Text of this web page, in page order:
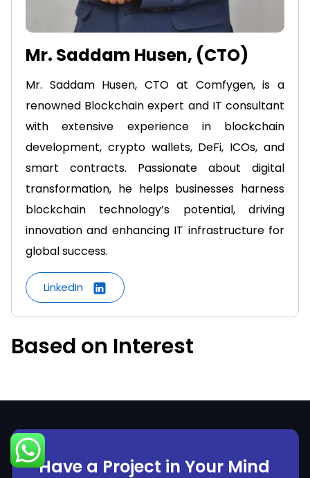
Mr. Saddam Husen, (CTO)
Mr. Saddam Husen, CTO at Comfygen, is a
renowned Blockchain expert and IT consultant
with extensive experience in blockchain
development, crypto wallets, DeFi, ICOs, and
smart contracts. Passionate about digital
transformation, he helps businesses harness
blockchain technology’s potential, driving
innovation and enhancing IT infrastructure for
global success.
LinkedIn
Based on Interest
Have a Project in Your Mind